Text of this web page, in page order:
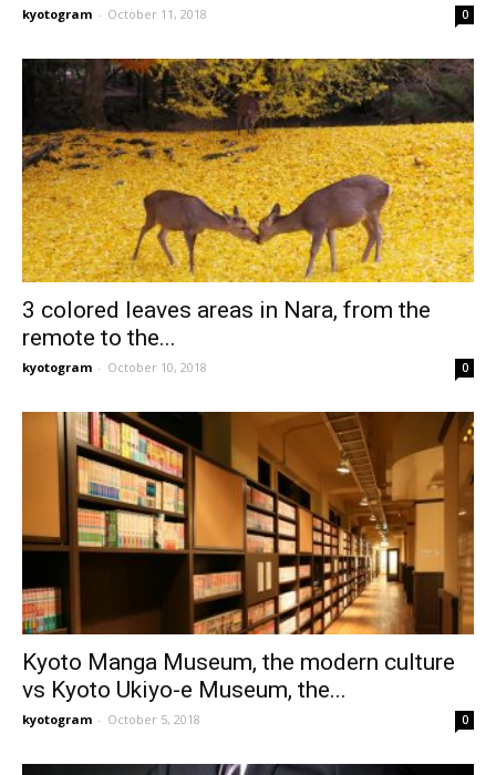
kyotogram - October 11, 2018 0
3 colored leaves areas in Nara, from the
remote to the...
kyotogram - October 10, 2018 0
Kyoto Manga Museum, the modern culture
vs Kyoto Ukiyo-e Museum, the...
kyotogram - October 5, 2018 0